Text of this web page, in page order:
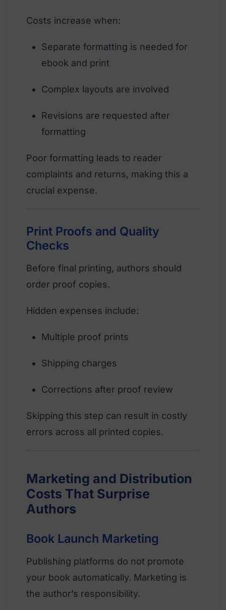
Costs increase when:
Separate formatting is needed for
ebook and print
Complex layouts are involved
Revisions are requested after
formatting
Poor formatting leads to reader
complaints and returns, making this a
crucial expense.
Print Proofs and Quality
Checks
Before final printing, authors should
order proof copies.
Hidden expenses include:
Multiple proof prints
Shipping charges
Corrections after proof review
Skipping this step can result in costly
errors across all printed copies.
Marketing and Distribution
Costs That Surprise
Authors
Book Launch Marketing
Publishing platforms do not promote
your book automatically. Marketing is
the author’s responsibility.